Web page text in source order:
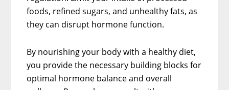
foods, refined sugars, and unhealthy fats, as
they can disrupt hormone function.
By nourishing your body with a healthy diet,
you provide the necessary building blocks for
optimal hormone balance and overall